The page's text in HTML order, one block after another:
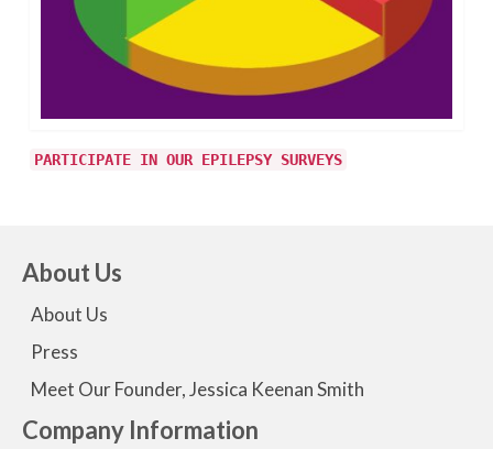
PARTICIPATE IN OUR EPILEPSY SURVEYS
About Us
About Us
Press
Meet Our Founder, Jessica Keenan Smith
Company Information